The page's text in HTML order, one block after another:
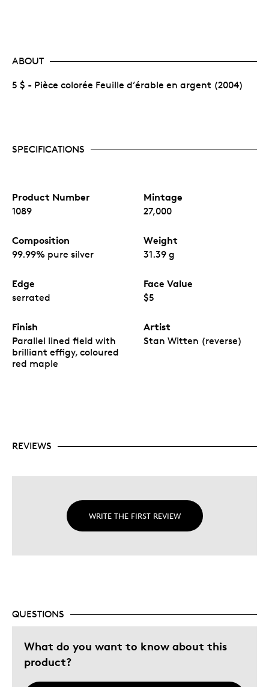
ABOUT
5 $ - Pièce colorée Feuille d’érable en argent (2004)
SPECIFICATIONS
Product Number
1089
Mintage
27,000
Composition
99.99% pure silver
Weight
31.39 g
Edge
serrated
Face Value
$5
Finish
Parallel lined field with
brilliant effigy, coloured
red maple
Artist
Stan Witten (reverse)
REVIEWS
WRITE THE FIRST REVIEW
QUESTIONS
What do you want to know about this
product?